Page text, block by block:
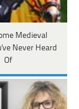
Medieval
Never Heard
Of